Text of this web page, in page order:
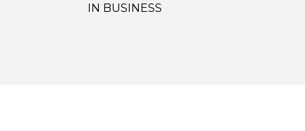
IN BUSINESS